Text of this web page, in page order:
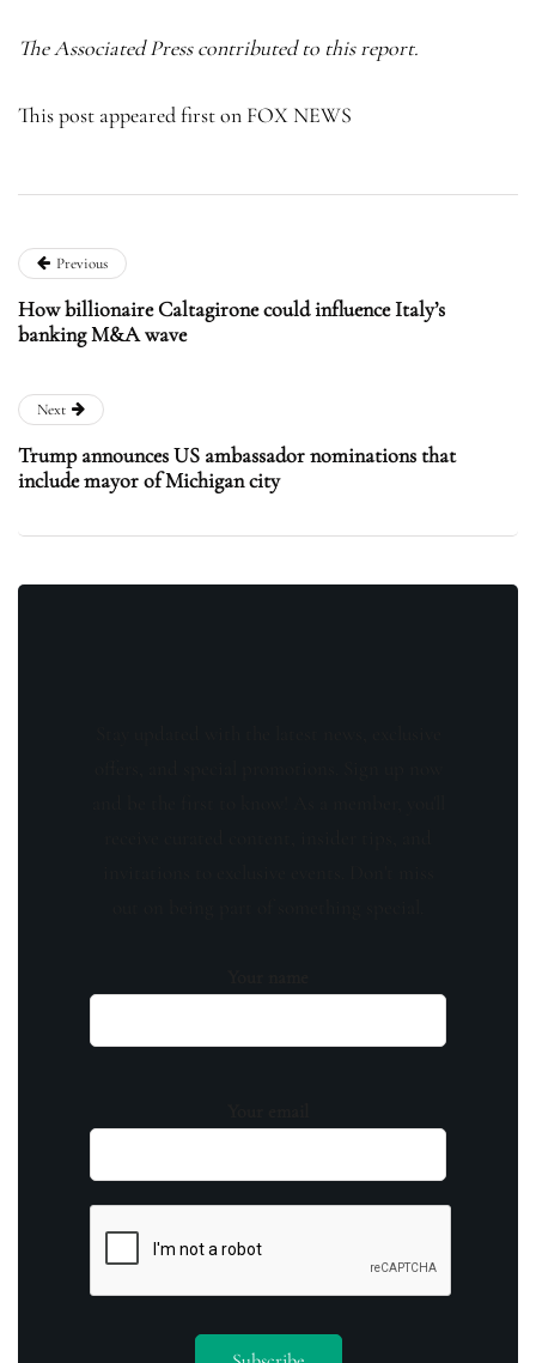
The Associated Press contributed to this report.
This post appeared first on FOX NEWS
Previous
How billionaire Caltagirone could influence Italy’s
banking M&A wave
Next
Trump announces US ambassador nominations that
include mayor of Michigan city